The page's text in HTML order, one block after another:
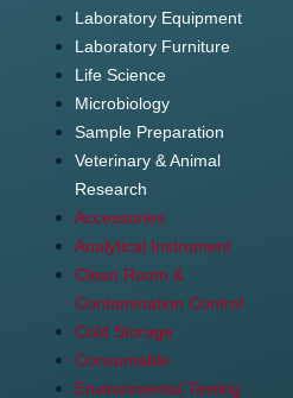
Laboratory Equipment
Laboratory Furniture
Life Science
Microbiology
Sample Preparation
Veterinary & Animal
Research
Accessories
Analytical Instrument
Clean Room &
Contamination Control
Cold Storage
Consumable
Environmental Testing